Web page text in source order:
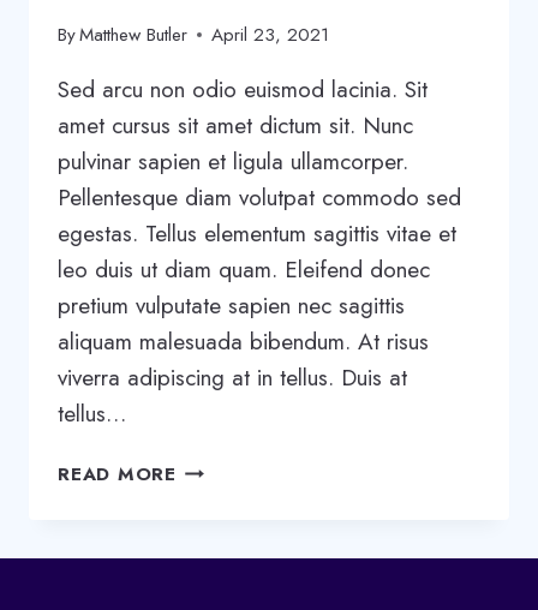
ByMatthew Butler April 23, 2021
Sed arcu non odio euismod lacinia. Sit
amet cursus sit amet dictum sit. Nunc
pulvinar sapien et ligula ullamcorper.
Pellentesque diam volutpat commodo sed
egestas. Tellus elementum sagittis vitae et
leo duis ut diam quam. Eleifend donec
pretium vulputate sapien nec sagittis
aliquam malesuada bibendum. At risus
viverra adipiscing at in tellus. Duis at
tellus…
READ MORE 5
TEAM